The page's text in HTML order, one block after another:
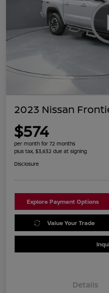
2023 Nissan
$574
per month for 72 months
plus tax, $3,632 due at signing
Disclosure
Explore Payment Options
Value Your Trade
Details